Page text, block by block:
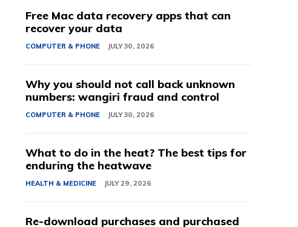
Free Mac data recovery apps that can
recover your data
COMPUTER & PHONE JULY 30, 2026
Why you should not call back unknown
numbers: wangiri fraud and control
COMPUTER & PHONE JULY 30, 2026
What to do in the heat? The best tips for
enduring the heatwave
HEALTH & MEDICINE JULY 29, 2026
Re-download purchases and purchased